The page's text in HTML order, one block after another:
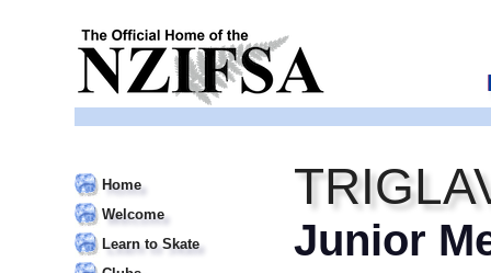
Home
Welcome
Learn to Skate
Junior